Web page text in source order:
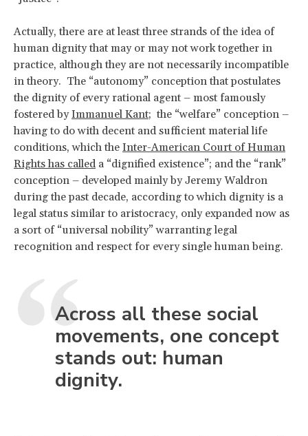
Actually, there are at least three strands of the idea of
human dignity that may or may not work together in
practice, although they are not necessarily incompatible
in theory. The “autonomy” conception that postulates
the dignity of every rational agent – most famously
fostered byImmanuel Kant; the “welfare” conception –
having to do with decent and sufficient material life
conditions, which the Inter-American Court of Human
Rights has called a “dignified existence”; and the “rank”
conception – developed mainly by Jeremy Waldron
during the past decade, according to which dignity is a
legal status similar to aristocracy, only expanded now as
a sort of “universal nobility” warranting legal
recognition and respect for every single human being.
Across all these social
movements, one concept
stands out: human
dignity.